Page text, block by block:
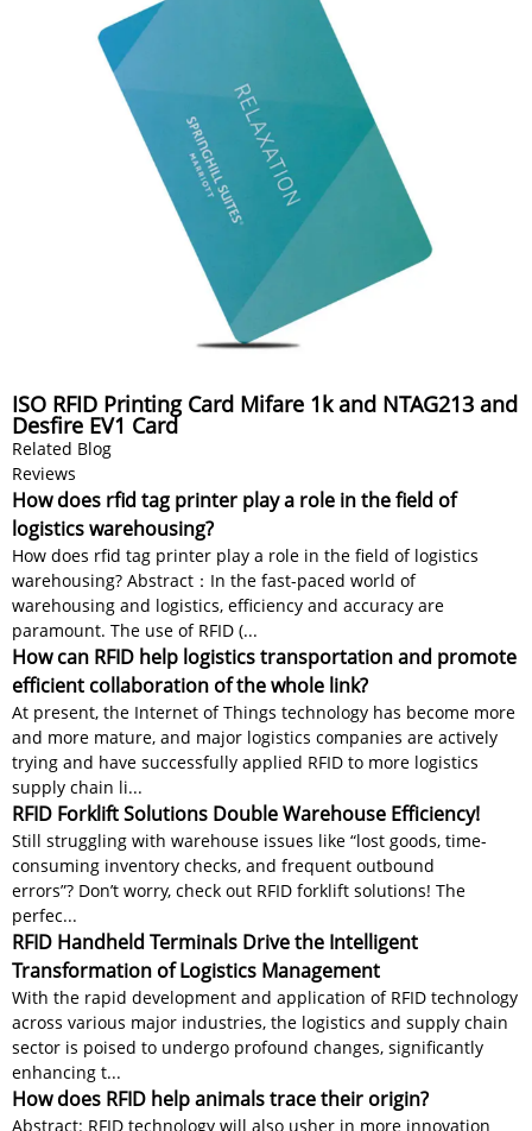
ISO RFID Printing Card Mifare 1k and NTAG213 and
Desfire EV1 Card
Related Blog
Reviews
How does rfid tag printer play a role in the field of
logistics warehousing?
How does rfid tag printer play a role in the field of logistics
warehousing? Abstract：In the fast-paced world of
warehousing and logistics, efficiency and accuracy are
paramount. The use of RFID (...
How can RFID help logistics transportation and promote
efficient collaboration of the whole link?
At present, the Internet of Things technology has become more
and more mature, and major logistics companies are actively
trying and have successfully applied RFID to more logistics
supply chain li...
RFID Forklift Solutions Double Warehouse Efficiency!
Still struggling with warehouse issues like “lost goods, time-
consuming inventory checks, and frequent outbound
errors”? Don’t worry, check out RFID forklift solutions! The
perfec...
RFID Handheld Terminals Drive the Intelligent
Transformation of Logistics Management
With the rapid development and application of RFID technology
across various major industries, the logistics and supply chain
sector is poised to undergo profound changes, significantly
enhancing t...
How does RFID help animals trace their origin?
Abstract: RFID technology will also usher in more innovation